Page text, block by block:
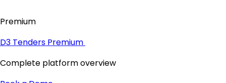
Premium
D3 Tenders Premium
Complete platform overview